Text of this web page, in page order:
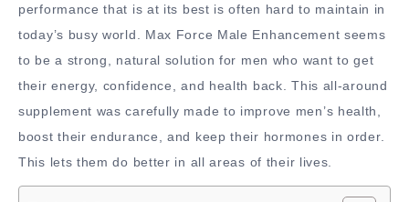
performance that is at its best is often hard to maintain in
today’s busy world. Max Force Male Enhancement seems
to be a strong, natural solution for men who want to get
their energy, confidence, and health back. This all-around
supplement was carefully made to improve men’s health,
boost their endurance, and keep their hormones in order.
This lets them do better in all areas of their lives.